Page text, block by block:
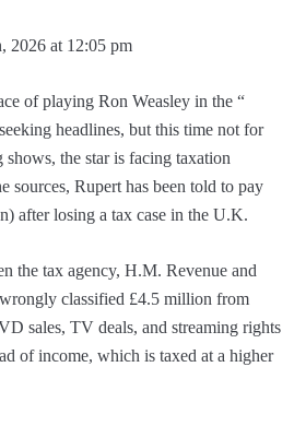
2026 at 12:05 pm
of playing Ron Weasley in the “
headlines, but this time not for
the star is facing taxation
sources, Rupert has been told to pay
after losing a tax case in the U.K.
the tax agency, H.M. Revenue and
classified £4.5 million from
sales, TV deals, and streaming rights
of income, which is taxed at a higher